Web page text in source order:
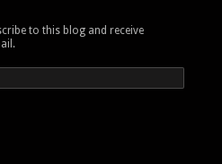
to this blog and receive